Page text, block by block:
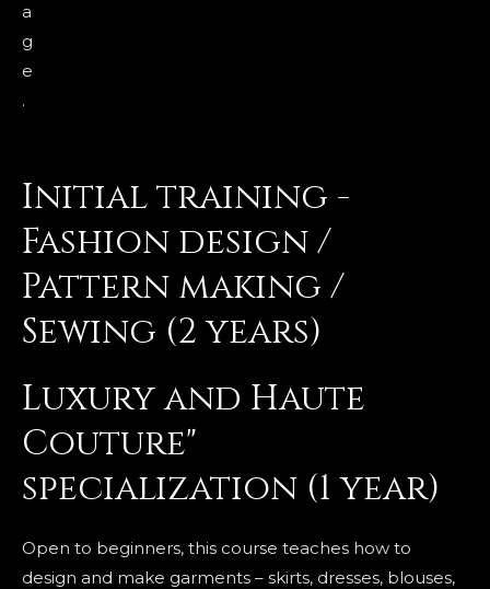
a
g
e
.
Initial training -
Fashion design /
Pattern making /
Sewing (2 years)
Luxury and Haute
Couture"
specialization (1 year)
Open to beginners, this course teaches how to
design and make garments – skirts, dresses, blouses,